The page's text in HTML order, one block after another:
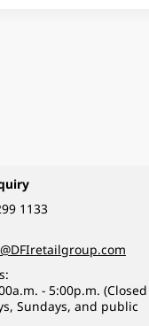
1133
- 5:00p.m. (Closed
Sundays, and public